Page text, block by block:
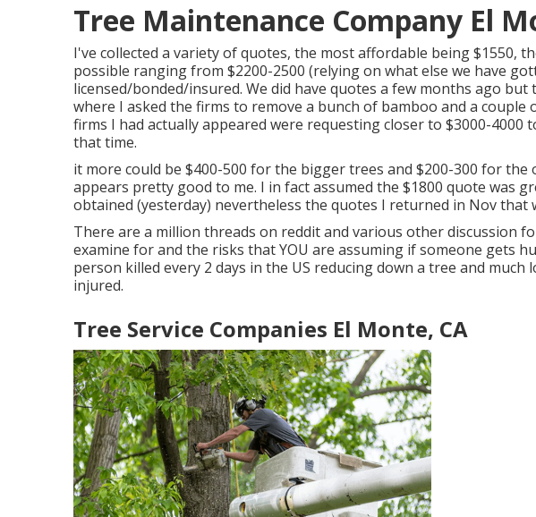
Tree Maintenance Company El
I've collected a variety of quotes, the most affordable being $1550,
possible ranging from $2200-2500 (relying on what else we have
licensed/bonded/insured. We did have quotes a few months ago
where I asked the firms to remove a bunch of bamboo and a
firms I had actually appeared were requesting closer to $3000-
that time.
it more could be $400-500 for the bigger trees and $200-300 for
appears pretty good to me. I in fact assumed the $1800 quote was
obtained (yesterday) nevertheless the quotes I returned in Nov that
There are a million threads on reddit and various other discussion
examine for and the risks that YOU are assuming if someone gets
person killed every 2 days in the US reducing down a tree and
injured.
Tree Service Companies El Monte, CA